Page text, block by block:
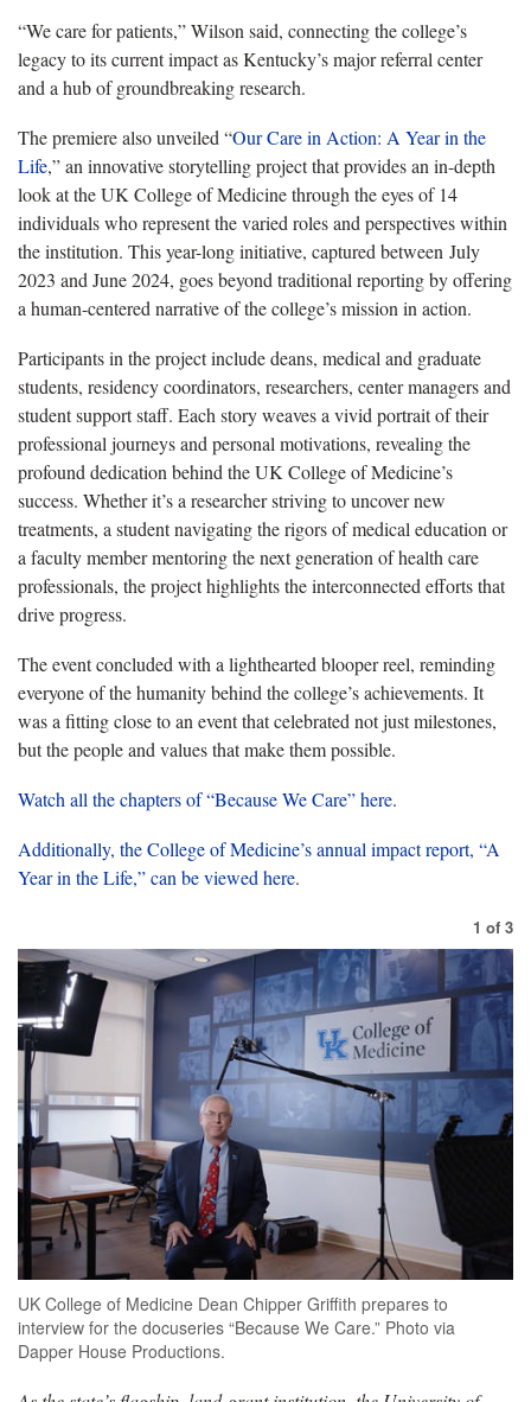
“We care for patients,” Wilson said, connecting the college’s
legacy to its current impact as Kentucky’s major referral center
and a hub of groundbreaking research.
The premiere also unveiled “Our Care in Action: A Year in the
Life,” an innovative storytelling project that provides an in-depth
look at the UK College of Medicine through the eyes of 14
individuals who represent the varied roles and perspectives within
the institution. This year-long initiative, captured between July
2023 and June 2024, goes beyond traditional reporting by offering
a human-centered narrative of the college’s mission in action.
Participants in the project include deans, medical and graduate
students, residency coordinators, researchers, center managers and
student support staff. Each story weaves a vivid portrait of their
professional journeys and personal motivations, revealing the
profound dedication behind the UK College of Medicine’s
success. Whether it’s a researcher striving to uncover new
treatments, a student navigating the rigors of medical education or
a faculty member mentoring the next generation of health care
professionals, the project highlights the interconnected efforts that
drive progress.
The event concluded with a lighthearted blooper reel, reminding
everyone of the humanity behind the college’s achievements. It
was a fitting close to an event that celebrated not just milestones,
but the people and values that make them possible.
Watch all the chapters of “Because We Care” here.
Additionally, the College of Medicine’s annual impact report, “A
Year in the Life,” can be viewed here.
1 of 3
UK College of Medicine Dean Chipper Griffith prepares to
interview for the docuseries “Because We Care.” Photo via
Dapper House Productions.